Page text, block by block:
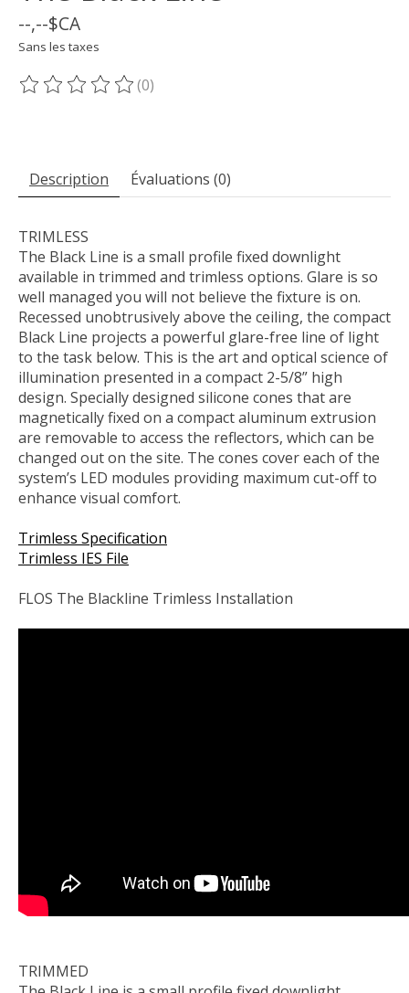
--,--$CA
Sans les taxes
Ce produit est évalué à
(0)
Description Évaluations (0)
TRIMLESS
The Black Line is a small profile fixed downlight
available in trimmed and trimless options. Glare is so
well managed you will not believe the fixture is on.
Recessed unobtrusively above the ceiling, the compact
Black Line projects a powerful glare-free line of light
to the task below. This is the art and optical science of
illumination presented in a compact 2-5/8” high
design. Specially designed silicone cones that are
magnetically fixed on a compact aluminum extrusion
are removable to access the reflectors, which can be
changed out on the site. The cones cover each of the
system’s LED modules providing maximum cut-off to
enhance visual comfort.
Trimless Specification
Trimless IES File
FLOS The Blackline Trimless Installation
TRIMMED